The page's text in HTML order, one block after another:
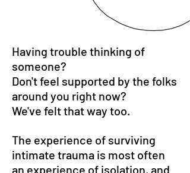
Having trouble thinking of
someone?
Don't feel supported by the folks
around you right now?
We've felt that way too.
The experience of surviving
intimate trauma is most often
an experience of isolation, and